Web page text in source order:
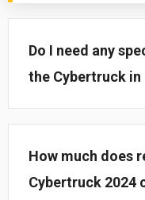
Do I need any
the Cybertruck in
How much does
Cybertruck 2024